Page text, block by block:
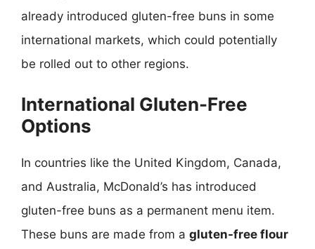
already introduced gluten-free buns in some
international markets, which could potentially
be rolled out to other regions.
International Gluten-Free
Options
In countries like the United Kingdom, Canada,
and Australia, McDonald’s has introduced
gluten-free buns as a permanent menu item.
These buns are made from a gluten-free flour